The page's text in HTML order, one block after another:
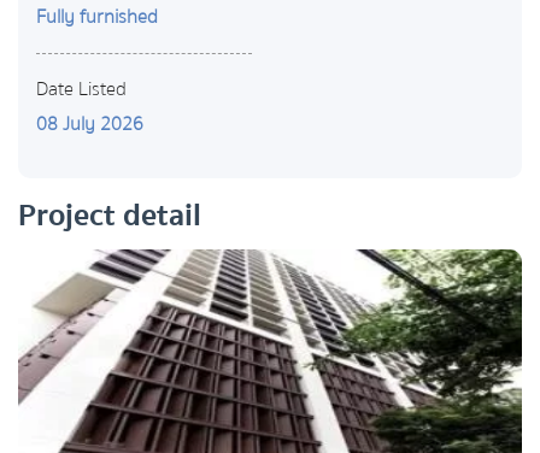
Fully furnished
Date Listed
08 July 2026
Project detail